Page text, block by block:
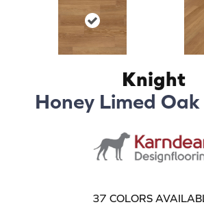
Knight
Honey Limed
37 COLORS